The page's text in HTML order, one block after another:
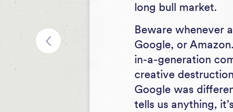
long bull market.
Beware whenever
Google, or
in-a-generation
creative
Google was
tells us anything,